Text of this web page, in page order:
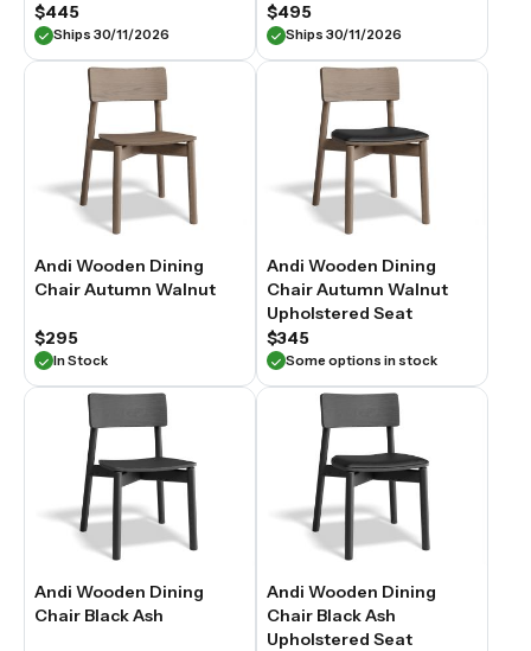
$445
Ships 30/11/2026
$495
Ships 30/11/2026
Andi Wooden Dining
Chair Autumn Walnut
$295
In Stock
Andi Wooden Dining
Chair Autumn Walnut
Upholstered Seat
$345
Some options in stock
Andi Wooden Dining
Chair Black Ash
Andi Wooden Dining
Chair Black Ash
Upholstered Seat